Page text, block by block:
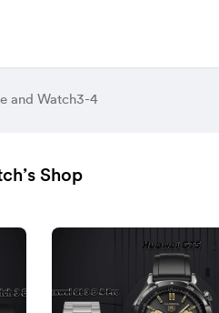
and Watch3-4
Shop